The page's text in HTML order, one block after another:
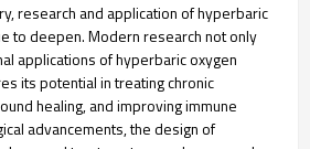
research and application of hyperbaric
to deepen. Modern research not only
applications of hyperbaric oxygen
its potential in treating chronic
healing, and improving immune
advancements, the design of